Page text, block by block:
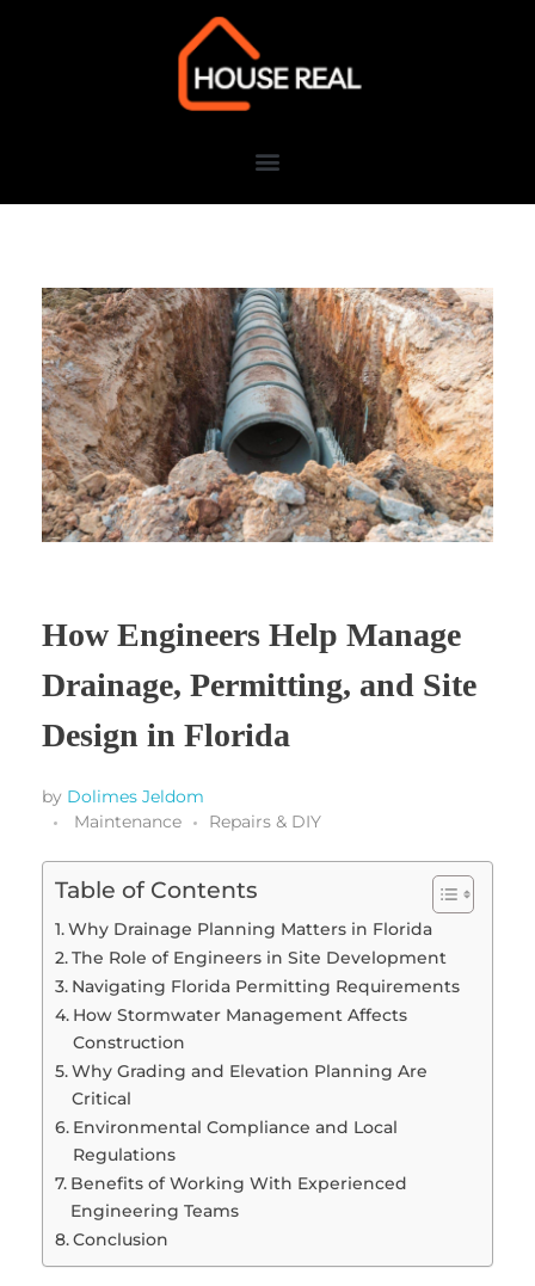
How Engineers Help Manage
Drainage, Permitting, and Site
Design in Florida
by Dolimes Jeldom
Maintenance
Repairs & DIY
Table of Contents
Why Drainage Planning Matters in Florida
The Role of Engineers in Site Development
Navigating Florida Permitting Requirements
How Stormwater Management Affects
Construction
Why Grading and Elevation Planning Are
Critical
Environmental Compliance and Local
Regulations
Benefits of Working With Experienced
Engineering Teams
Conclusion